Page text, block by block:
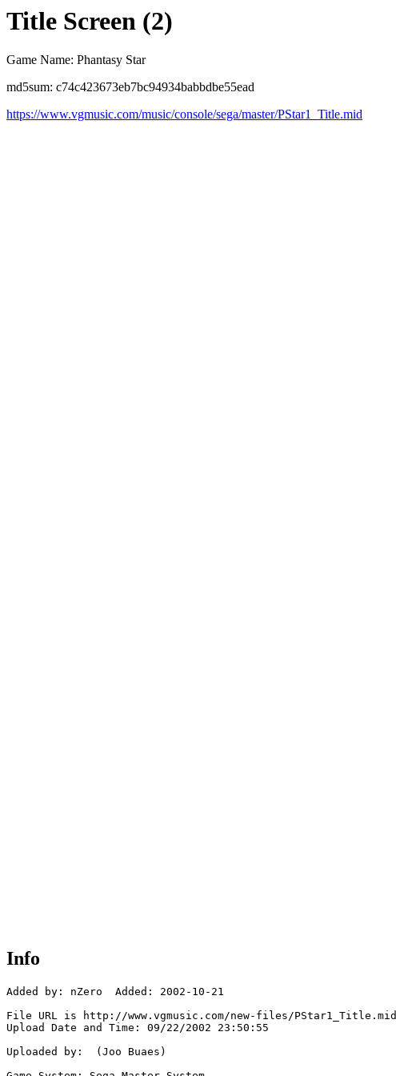
Title Screen (2)
Game Name: Phantasy Star
md5sum: c74c423673eb7bc94934babbdbe55ead
https://www.vgmusic.com/music/console/sega/master/PStar1_Title.mid
Info
Added by: nZero  Added: 2002-10-21
File URL is http://www.vgmusic.com/new-files/PStar1_Title.mid
Upload Date and Time: 09/22/2002 23:50:55
Uploaded by:  (Joo Buaes)